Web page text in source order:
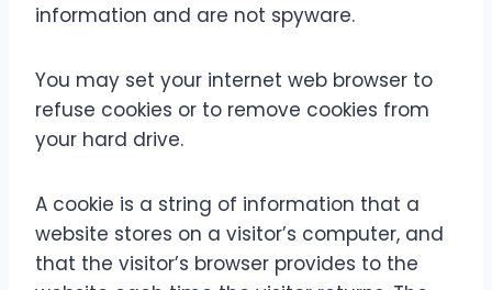
information and are not spyware.
You may set your internet web browser to
refuse cookies or to remove cookies from
your hard drive.
A cookie is a string of information that a
website stores on a visitor’s computer, and
that the visitor’s browser provides to the